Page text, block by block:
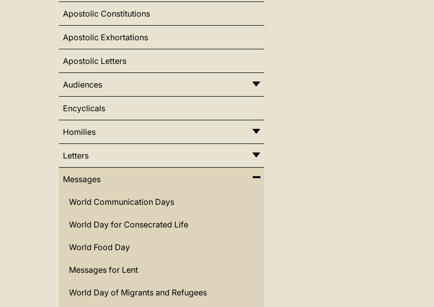
Apostolic Constitutions
Apostolic Exhortations
Apostolic Letters
Audiences
Encyclicals
Homilies
Letters
Messages
World Communication Days
World Day for Consecrated Life
World Food Day
Messages for Lent
World Day of Migrants and Refugees